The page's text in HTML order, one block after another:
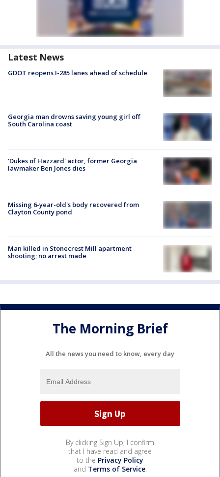
Latest News
GDOT reopens I-285 lanes ahead of schedule
Georgia man drowns saving young girl off
South Carolina coast
'Dukes of Hazzard' actor, former Georgia
lawmaker Ben Jones dies
Missing 6-year-old's body recovered from
Clayton County pond
Man killed in Stonecrest Mill apartment
shooting; no arrest made
The Morning Brief
All the news you need to know, every day
By clicking Sign Up, I confirm
that I have read and agree
to the Privacy Policy
and Terms of Service.